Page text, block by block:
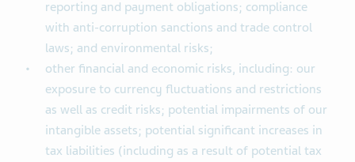
reporting and payment obligations; compliance
with anti-corruption sanctions and trade control
laws; and environmental risks;
other financial and economic risks, including: our
exposure to currency fluctuations and restrictions
as well as credit risks; potential impairments of our
intangible assets; potential significant increases in
tax liabilities (including as a result of potential tax